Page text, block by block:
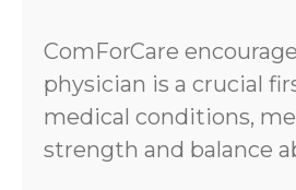
ComForCare
physician is a crucial
medical conditions,
strength and balance